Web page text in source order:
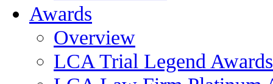
Awards
Overview
LCA Trial Legend Awards